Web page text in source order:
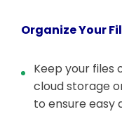
Organize Your
Keep your files
cloud storage
to ensure easy